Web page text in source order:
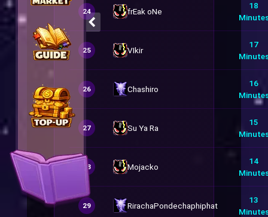
24 frEak oNe
18
25 VIkir
17
26 Chashiro
16
27 Su Ya Ra
15
28 Mojacko
14
29 RirachaPondechaphiphat
13